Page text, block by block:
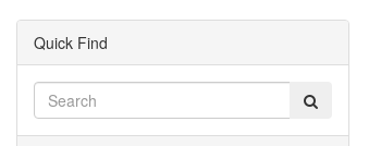
Quick Find